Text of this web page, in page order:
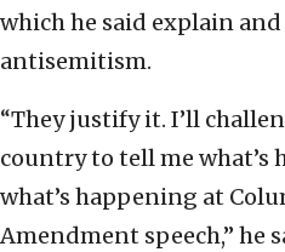
which he said explain
antisemitism.
“They justify it. I’ll
country to tell me what’s
what’s happening at
Amendment speech,” he